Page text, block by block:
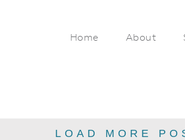
Home About
LOAD MORE